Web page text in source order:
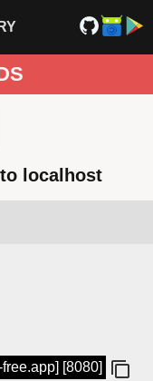
localhost
[8080]